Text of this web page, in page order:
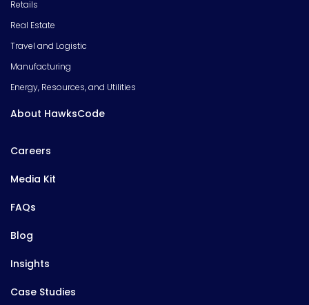
Retails
Real Estate
Travel and Logistic
Manufacturing
Energy, Resources, and Utilities
About HawksCode
Careers
Media Kit
FAQs
Blog
Insights
Case Studies